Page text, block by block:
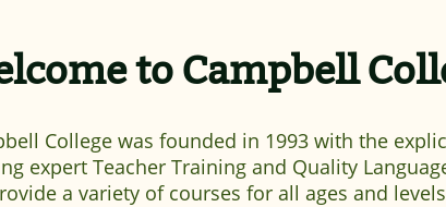
to Campbell
College was founded in 1993 with the
expert Teacher Training and Quality
a variety of courses for all ages and